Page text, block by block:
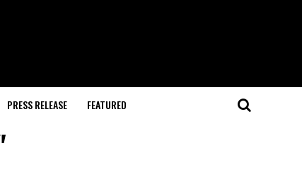
PRESS RELEASE FEATURED